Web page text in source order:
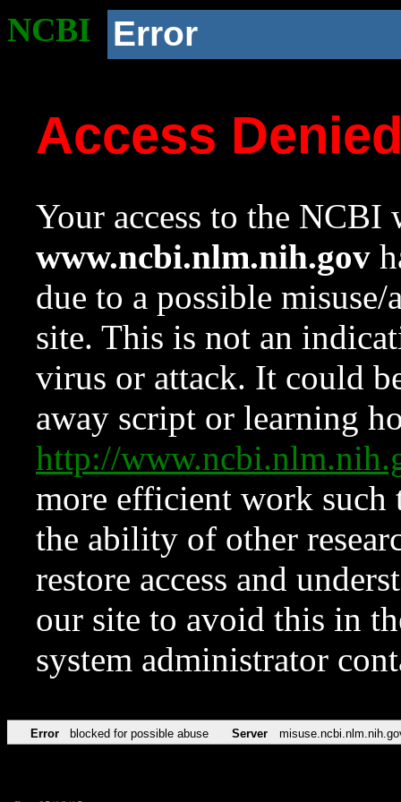
NCBI Error
Access
Your access to the NCBI
www.ncbi.nlm.nih.gov
due to a possible
site. This is not an
virus or attack. It could
away script or learning
http://
more efficient work such
the ability of other
restore access and
our site to avoid this in
system administrator
Error blocked for possible abuse Server